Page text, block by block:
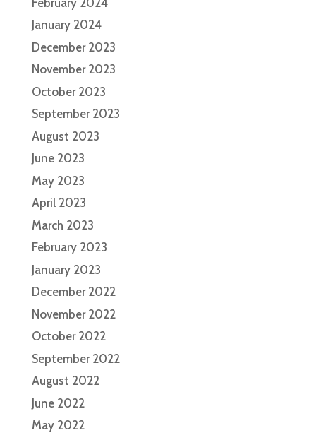
January 2024
December 2023
November 2023
October 2023
September 2023
August 2023
June 2023
May 2023
April 2023
March 2023
February 2023
January 2023
December 2022
November 2022
October 2022
September 2022
August 2022
June 2022
May 2022